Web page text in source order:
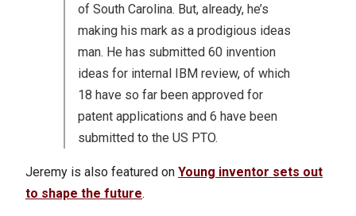
of South Carolina. But, already, he’s
making his mark as a prodigious ideas
man. He has submitted 60 invention
ideas for internal IBM review, of which
18 have so far been approved for
patent applications and 6 have been
submitted to the US PTO.
Jeremy is also featured on Young inventor sets out
to shape the future.